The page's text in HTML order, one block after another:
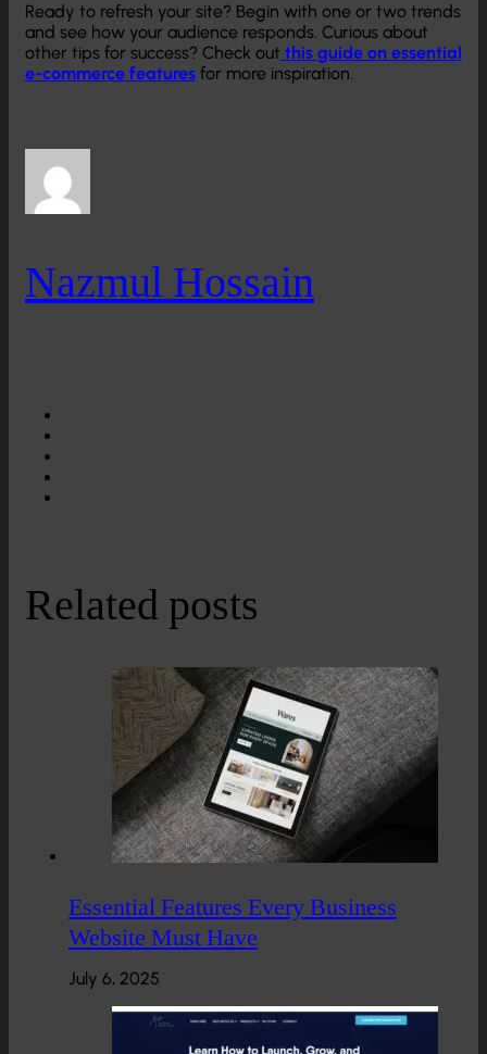
Ready to refresh your site? Begin with one or two trends
and see how your audience responds. Curious about
other tips for success? Check out this guide on essential
e-commerce features for more inspiration.
Nazmul Hossain
Related posts
Essential Features Every Business
Website Must Have
July 6, 2025